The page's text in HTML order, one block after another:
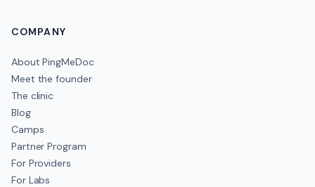
COMPANY
About PingMeDoc
Meet the founder
The clinic
Blog
Camps
Partner Program
For Providers
For Labs